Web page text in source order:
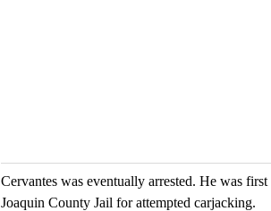
Cervantes was eventually arrested. He was
Joaquin County Jail for attempted carjacking.